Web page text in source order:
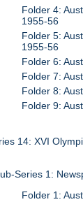
Folder 4:
1955-56
Folder 5:
1955-56
Folder 6:
Folder 7:
Folder 8:
Folder 9:
14: XVI
Series 1:
Folder 1: